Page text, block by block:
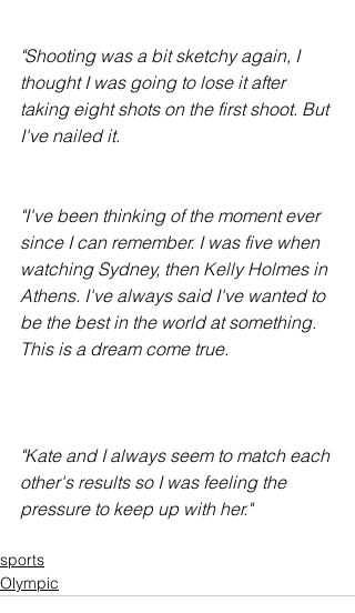
"Shooting was a bit sketchy again, I
thought I was going to lose it after
taking eight shots on the first shoot. But
I've nailed it.
"I've been thinking of the moment ever
since I can remember. I was five when
watching Sydney, then Kelly Holmes in
Athens. I've always said I've wanted to
be the best in the world at something.
This is a dream come true.
"Kate and I always seem to match each
other's results so I was feeling the
pressure to keep up with her."
sports
Olympic